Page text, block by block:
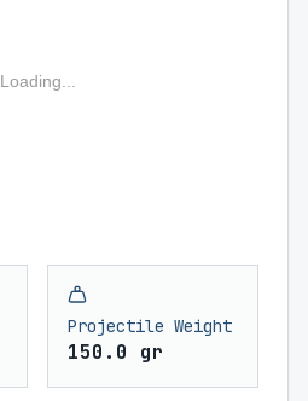
Loading...
Projectile Weight
150.0 gr